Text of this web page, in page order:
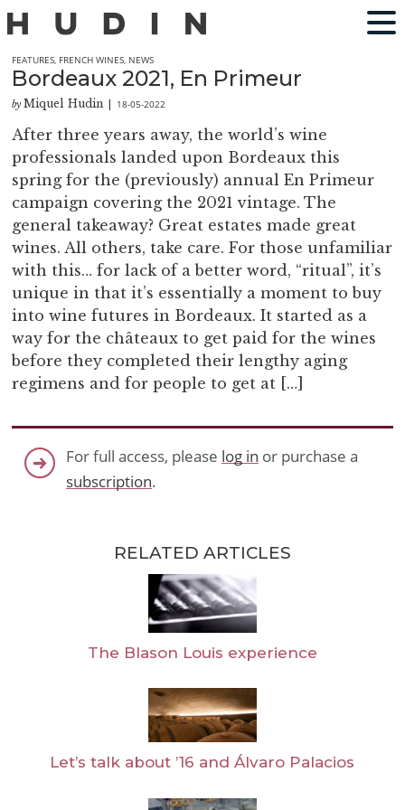
FEATURES, FRENCH WINES, NEWS
Bordeaux 2021, En Primeur
by Miquel Hudin 18-05-2022
After three years away, the world’s wine
professionals landed upon Bordeaux this
spring for the (previously) annual En Primeur
campaign covering the 2021 vintage. The
general takeaway? Great estates made great
wines. All others, take care. For those unfamiliar
with this… for lack of a better word, “ritual”, it’s
unique in that it’s essentially a moment to buy
into wine futures in Bordeaux. It started as a
way for the châteaux to get paid for the wines
before they completed their lengthy aging
regimens and for people to get at […]
For full access, please log in or purchase a
subscription.
RELATED ARTICLES
The Blason Louis experience
Let’s talk about ’16 and Álvaro Palacios